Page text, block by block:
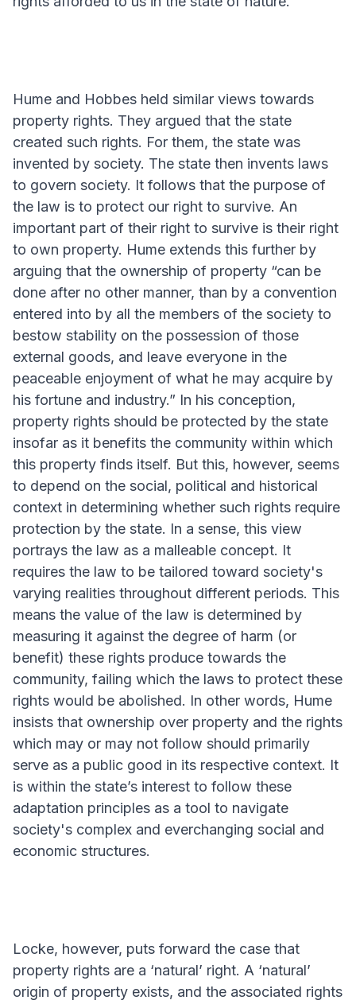
Hume and Hobbes held similar views towards
property rights. They argued that the state
created such rights. For them, the state was
invented by society. The state then invents laws
to govern society. It follows that the purpose of
the law is to protect our right to survive. An
important part of their right to survive is their right
to own property. Hume extends this further by
arguing that the ownership of property “can be
done after no other manner, than by a convention
entered into by all the members of the society to
bestow stability on the possession of those
external goods, and leave everyone in the
peaceable enjoyment of what he may acquire by
his fortune and industry.” In his conception,
property rights should be protected by the state
insofar as it benefits the community within which
this property finds itself. But this, however, seems
to depend on the social, political and historical
context in determining whether such rights require
protection by the state. In a sense, this view
portrays the law as a malleable concept. It
requires the law to be tailored toward society's
varying realities throughout different periods. This
means the value of the law is determined by
measuring it against the degree of harm (or
benefit) these rights produce towards the
community, failing which the laws to protect these
rights would be abolished. In other words, Hume
insists that ownership over property and the rights
which may or may not follow should primarily
serve as a public good in its respective context. It
is within the state’s interest to follow these
adaptation principles as a tool to navigate
society's complex and everchanging social and
economic structures.
Locke, however, puts forward the case that
property rights are a ‘natural’ right. A ‘natural’
origin of property exists, and the associated rights